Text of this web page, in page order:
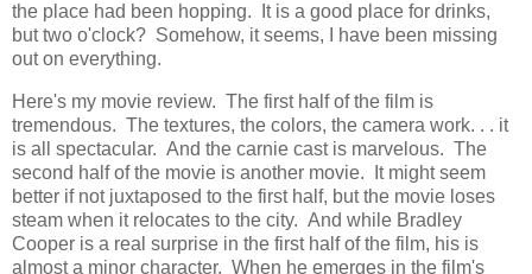
the place had been hopping. It is a good place for drinks,
but two o'clock? Somehow, it seems, I have been missing
out on everything.
Here's my movie review. The first half of the film is
tremendous. The textures, the colors, the camera work. . . it
is all spectacular. And the carnie cast is marvelous. The
second half of the movie is another movie. It might seem
better if not juxtaposed to the first half, but the movie loses
steam when it relocates to the city. And while Bradley
Cooper is a real surprise in the first half of the film, his is
almost a minor character. When he emerges in the film's